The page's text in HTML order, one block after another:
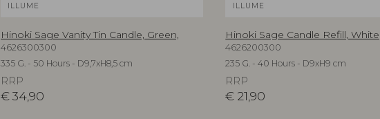
ILLUME
Hinoki Sage Vanity Tin Candle, Green,
4626300300
335 G. - 50 Hours - D9,7xH8,5 cm
RRP
€34,90
ILLUME
Hinoki Sage Candle Refill, White,
4626200300
235 G. - 40 Hours - D9xH9 cm
RRP
€ 21,90